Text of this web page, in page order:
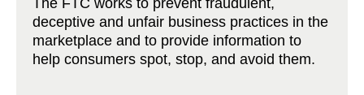
The FTC works to prevent fraudulent,
deceptive and unfair business practices in the
marketplace and to provide information to
help consumers spot, stop, and avoid them.